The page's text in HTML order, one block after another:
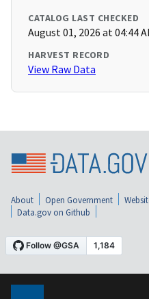
CATALOG LAST CHECKED
August 01, 2026 at 04:44
HARVEST RECORD
View Raw Data
About Open Government
Data.gov on Github